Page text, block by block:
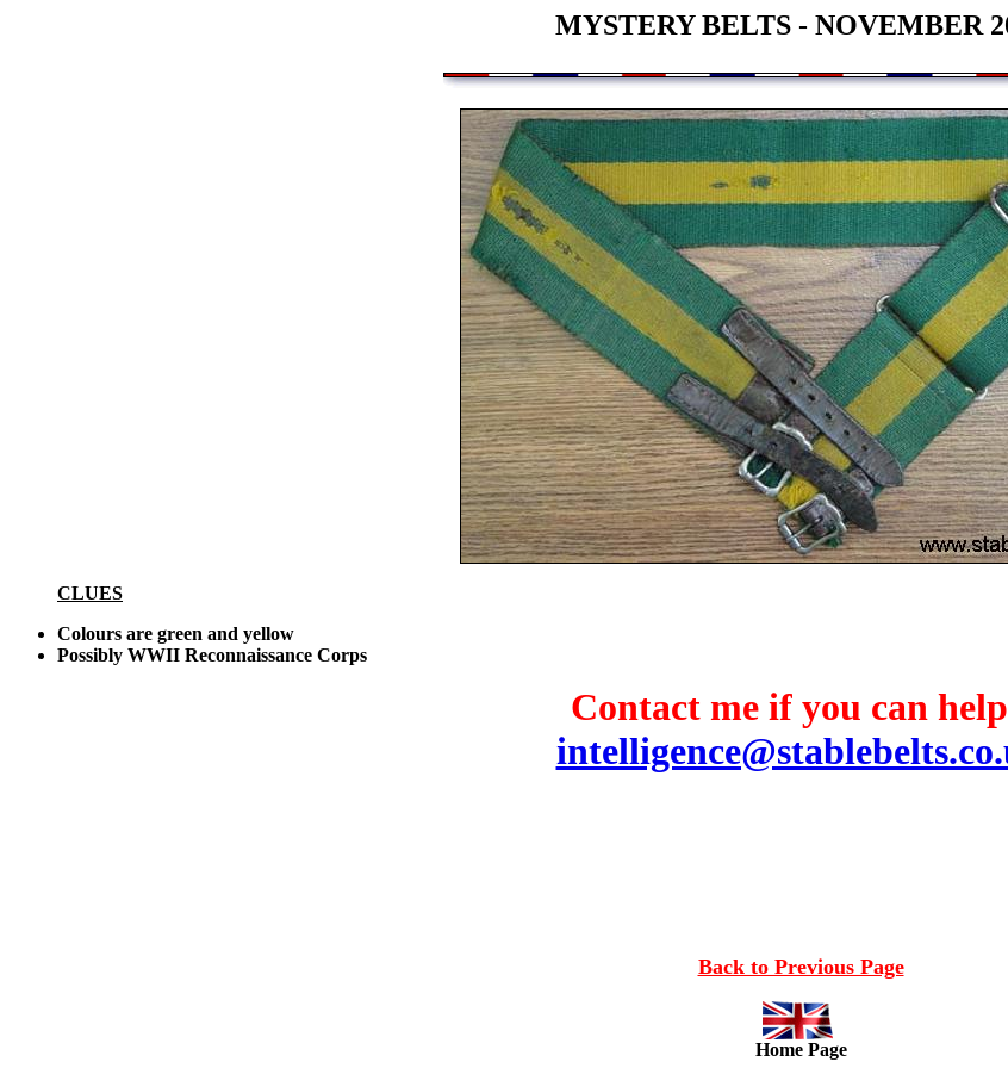
MYSTERY BELTS - NOVEMBER
CLUES
Colours are green and yellow
Possibly WWII Reconnaissance Corps
Contact me if you can
Back to Previous Page
Home Page